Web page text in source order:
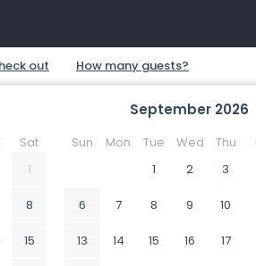
Sat
1
8
15
September 2026
Sun Mon Tue Wed Thu
1
2 3
6 7 8 9 10
13 14 15 16 17